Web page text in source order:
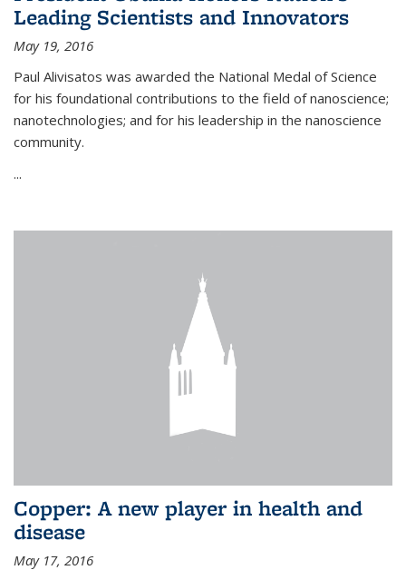
Leading Scientists and Innovators
May 19, 2016
Paul Alivisatos was awarded the National Medal of Science
for his foundational contributions to the field of nanoscience;
nanotechnologies; and for his leadership in the nanoscience
community.
...
Copper: A new player in health and
disease
May 17, 2016